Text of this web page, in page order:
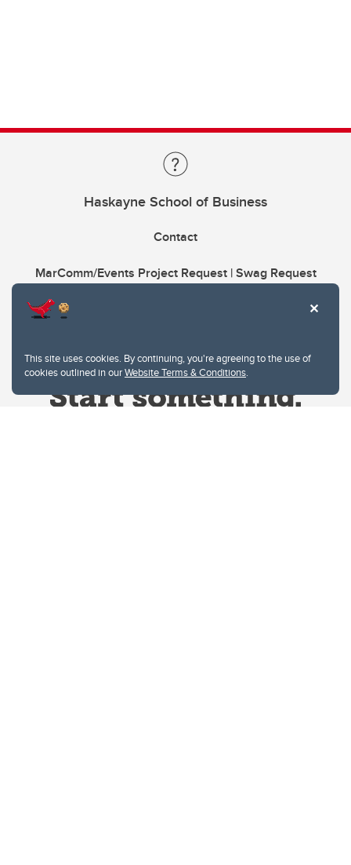
This site uses cookies. By continuing, you're agreeing to the use of
cookies outlined in ourWebsite Terms & Conditions.
Haskayne School of Business
Contact
MarComm/Events Project Request | Swag Request